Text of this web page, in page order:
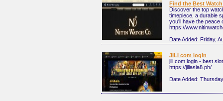
Find the Best
Discover the top
timepiece, a durable
you'll have the peace
https://
Date Added: Friday,
JILI com login
jili.com login - best
https://jiliasia8.ph/
Date Added: